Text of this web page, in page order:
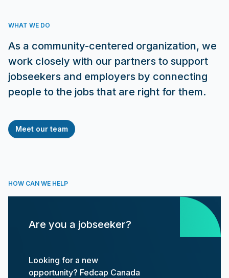
WHAT WE DO
As a community-centered organization, we
work closely with our partners to support
jobseekers and employers by connecting
people to the jobs that are right for them.
Meet our team
HOW CAN WE HELP
Are you a jobseeker?
Looking for a new
opportunity? Fedcap Canada